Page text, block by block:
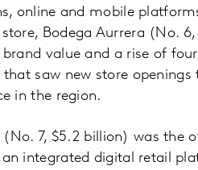
online and mobile
Bodega Aurrera (No.
value and a rise of
that saw new store
in the region.
(No. 7, $5.2 billion) was
integrated digital retail